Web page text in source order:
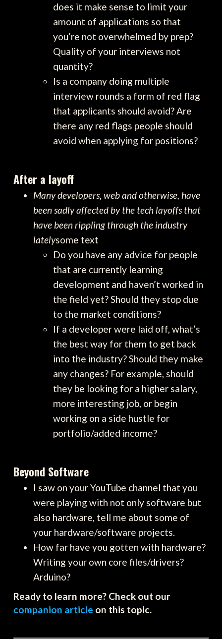
does it make sense to limit your
amount of applications so that
you’re not overwhelmed by prep?
Quality of your interviews not
quantity?
Is a company doing multiple
interview rounds a form of red flag
that applicants should avoid? Are
there any red flags people should
avoid when applying for positions?
After a layoff
Many developers, web and otherwise, have
been sadly affected by the tech layoffs that
have been rippling through the industry
latelysome text
Do you have any advice for people
that are currently learning
development and haven’t worked in
the field yet? Should they stop due
to the market conditions?
If a developer were laid off, what’s
the best way for them to get back
into the industry? Should they make
any changes? For example, should
they be looking for a higher salary,
more interesting job, or begin
working on a side hustle for
portfolio/added income?
Beyond Software
I saw on your YouTube channel that you
were playing with not only software but
also hardware, tell me about some of
your hardware/software projects.
How far have you gotten with hardware?
Writing your own core files/drivers?
Arduino?
Ready to learn more? Check out our
companion article on this topic.